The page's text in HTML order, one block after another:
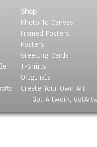
Shop
Photo To Canvas
Framed Posters
Posters
Greeting Cards
T-Shirts
Originals
Create Your Own Art
Got Artwork,